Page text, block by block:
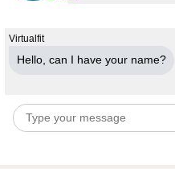
Virtualfit
Hello, can Ι have your name?